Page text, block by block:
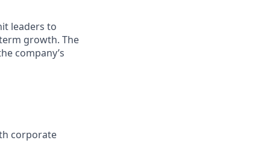
leaders to
growth. The
company’s
corporate